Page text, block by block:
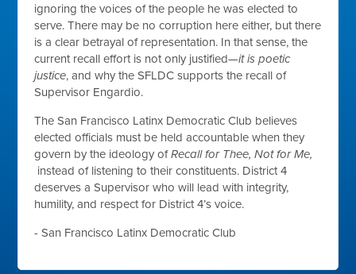
ignoring the voices of the people he was elected to
serve. There may be no corruption here either, but there
is a clear betrayal of representation. In that sense, the
current recall effort is not only justified—it is poetic
justice, and why the SFLDC supports the recall of
Supervisor Engardio.
The San Francisco Latinx Democratic Club believes
elected officials must be held accountable when they
govern by the ideology ofRecall for Thee, Not for Me,
instead of listening to their constituents. District 4
deserves a Supervisor who will lead with integrity,
humility, and respect for District 4’s voice.
- San Francisco Latinx Democratic Club